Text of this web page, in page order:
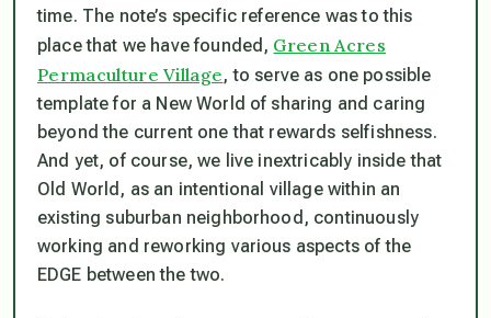
time. The note’s specific reference was to this
place that we have founded, Green Acres
Permaculture Village, to serve as one possible
template for a New World of sharing and caring
beyond the current one that rewards selfishness.
And yet, of course, we live inextricably inside that
Old World, as an intentional village within an
existing suburban neighborhood, continuously
working and reworking various aspects of the
EDGE between the two.